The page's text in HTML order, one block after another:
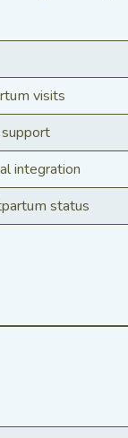
visits
integration
status